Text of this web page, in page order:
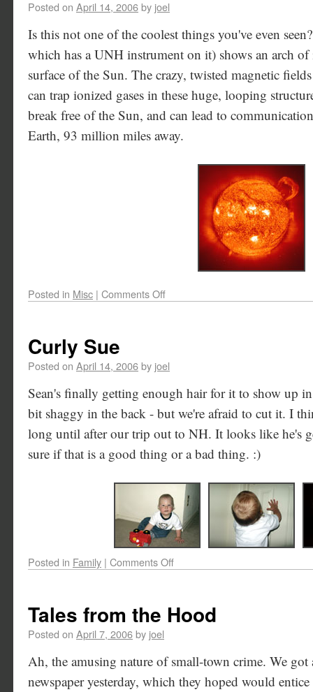
Posted on April 14, 2006by joel
Is this not one of the coolest things you've even
which has a UNH instrument on it) shows an arch
surface of the Sun. The crazy, twisted magnetic
can trap ionized gases in these huge, looping
break free of the Sun, and can lead to
Earth, 93 million miles away.
Posted in Misc | Comments Off
Curly Sue
Posted on April 14, 2006by joel
Sean's finally getting enough hair for it to show up
bit shaggy in the back - but we're afraid to cut it. I
long until after our trip out to NH. It looks like he's
sure if that is a good thing or a bad thing. :)
Posted in Family | Comments Off
Tales from the Hood
Posted on April 7, 2006by joel
Ah, the amusing nature of small-town crime. We
newspaper yesterday, which they hoped would